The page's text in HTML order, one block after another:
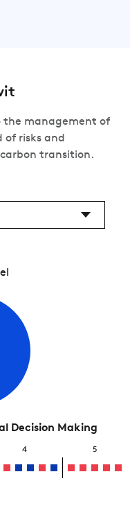
the management of
of risks and
transition.
Decision Making
4 5